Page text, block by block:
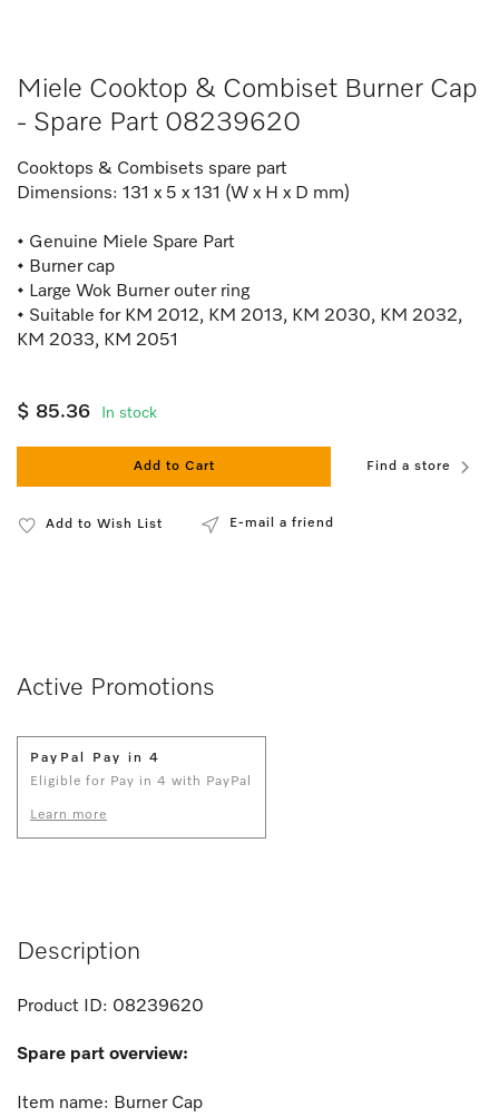
Miele Cooktop & Combiset Burner Cap
- Spare Part 08239620
Cooktops & Combisets spare part
Dimensions: 131 x 5 x 131 (W x H x D mm)
• Genuine Miele Spare Part
• Burner cap
• Large Wok Burner outer ring
• Suitable for KM 2012, KM 2013, KM 2030, KM 2032,
KM 2033, KM 2051
$ 85.36 In stock
Add to Cart Find a store
Add to Wish List E-mail a friend
Active Promotions
PayPal Pay in 4
Eligible for Pay in 4 with PayPal
Learn more
Description
Product ID: 08239620
Spare part overview:
Item name: Burner Cap